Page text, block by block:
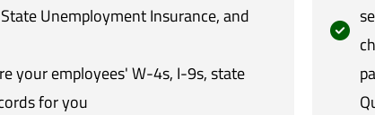
Unemployment Insurance, and
your employees' W-4s, I-9s, state
for you